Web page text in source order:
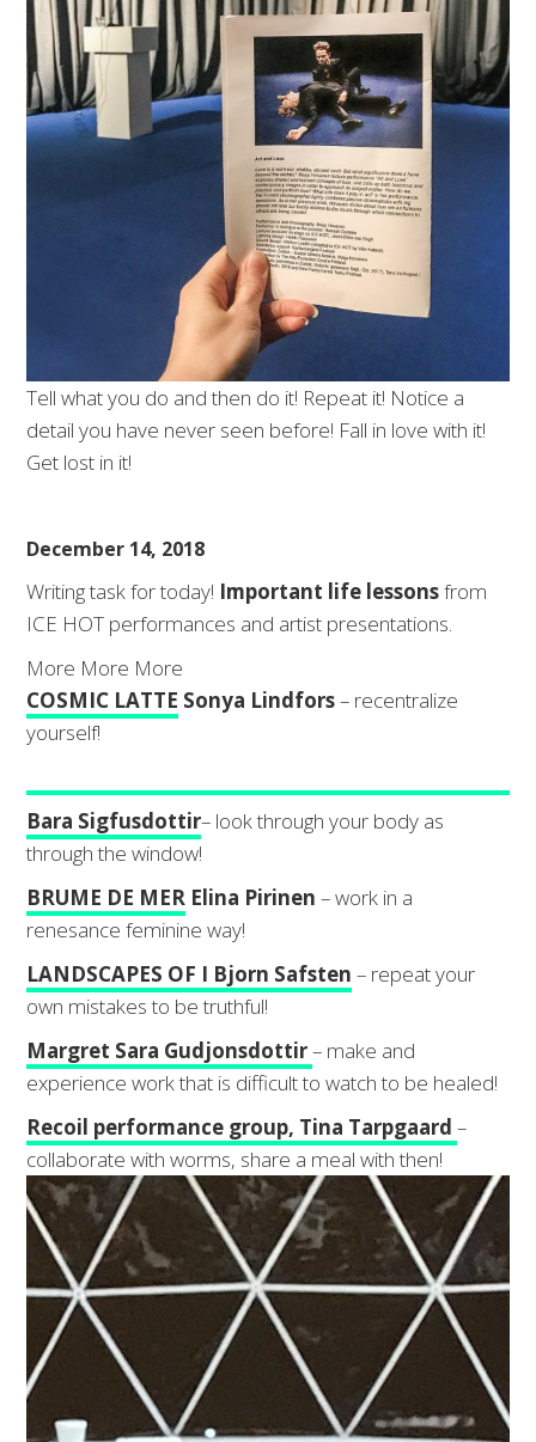
Tell what you do and then do it! Repeat it! Notice a
detail you have never seen before! Fall in love with it!
Get lost in it!
December 14, 2018
Writing task for today! Important life lessonsfrom
ICE HOT performances and artist presentations.
More More More
COSMIC LATTE Sonya Lindfors– recentralize
yourself!
Bara Sigfusdottir– look through your body as
through the window!
BRUME DE MER Elina Pirinen– work in a
renesance feminine way!
LANDSCAPES OF I Bjorn Safsten – repeat your
own mistakes to be truthful!
Margret Sara Gudjonsdottir– make and
experience work that is difficult to watch to be healed!
Recoil performance group, Tina Tarpgaard–
collaborate with worms, share a meal with then!